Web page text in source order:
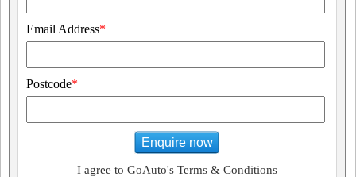
Email Address*
Postcode*
Enquire now
I agree to GoAuto's Terms & Conditions